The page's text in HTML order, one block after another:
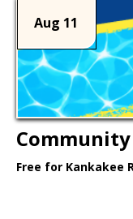
Aug 11
Free for Kankakee